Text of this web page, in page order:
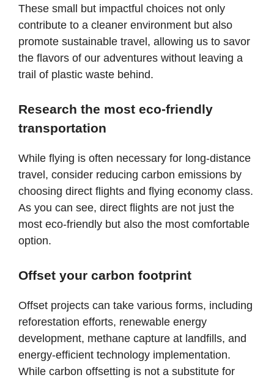
These small but impactful choices not only
contribute to a cleaner environment but also
promote sustainable travel, allowing us to savor
the flavors of our adventures without leaving a
trail of plastic waste behind.
Research the most eco-friendly
transportation
While flying is often necessary for long-distance
travel, consider reducing carbon emissions by
choosing direct flights and flying economy class.
As you can see, direct flights are not just the
most eco-friendly but also the most comfortable
option.
Offset your carbon footprint
Offset projects can take various forms, including
reforestation efforts, renewable energy
development, methane capture at landfills, and
energy-efficient technology implementation.
While carbon offsetting is not a substitute for